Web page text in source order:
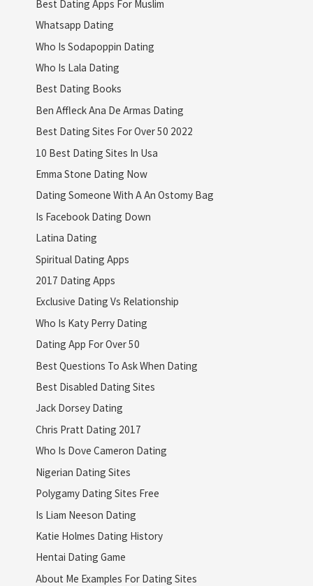
Best Dating Apps For Muslim
Whatsapp Dating
Who Is Sodapoppin Dating
Who Is Lala Dating
Best Dating Books
Ben Affleck Ana De Armas Dating
Best Dating Sites For Over 50 2022
10 Best Dating Sites In Usa
Emma Stone Dating Now
Dating Someone With A An Ostomy Bag
Is Facebook Dating Down
Latina Dating
Spiritual Dating Apps
2017 Dating Apps
Exclusive Dating Vs Relationship
Who Is Katy Perry Dating
Dating App For Over 50
Best Questions To Ask When Dating
Best Disabled Dating Sites
Jack Dorsey Dating
Chris Pratt Dating 2017
Who Is Dove Cameron Dating
Nigerian Dating Sites
Polygamy Dating Sites Free
Is Liam Neeson Dating
Katie Holmes Dating History
Hentai Dating Game
About Me Examples For Dating Sites